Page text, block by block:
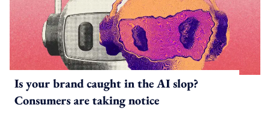
Is your brand caught in the AI slop?
Consumers are taking notice